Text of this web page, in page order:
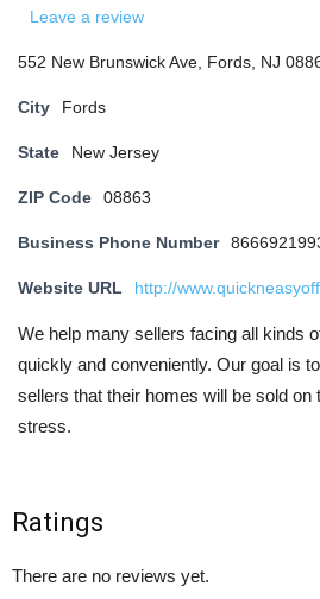
Leave a review
552 New Brunswick Ave, Fords, NJ
City Fords
State New Jersey
ZIP Code 08863
Business Phone Number
Website URL http://
We help many sellers facing all kinds
quickly and conveniently. Our goal is
sellers that their homes will be sold on
stress.
Ratings
There are no reviews yet.